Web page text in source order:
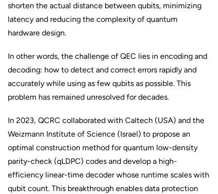
shorten the actual distance between qubits, minimizing
latency and reducing the complexity of quantum
hardware design.
In other words, the challenge of QEC lies in encoding and
decoding: how to detect and correct errors rapidly and
accurately while using as few qubits as possible. This
problem has remained unresolved for decades.
In 2023, QCRC collaborated with Caltech (USA) and the
Weizmann Institute of Science (Israel) to propose an
optimal construction method for quantum low-density
parity-check (qLDPC) codes and develop a high-
efficiency linear-time decoder whose runtime scales with
qubit count. This breakthrough enables data protection